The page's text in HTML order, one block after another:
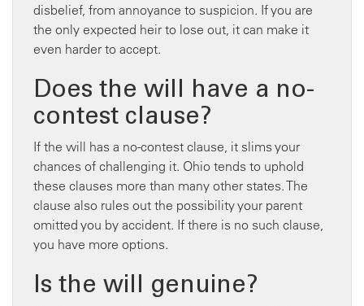
disbelief, from annoyance to suspicion. If you are
the only expected heir to lose out, it can make it
even harder to accept.
Does the will have a no-
contest clause?
If the will has a no-contest clause, it slims your
chances of challenging it. Ohio tends to uphold
these clauses more than many other states. The
clause also rules out the possibility your parent
omitted you by accident. If there is no such clause,
you have more options.
Is the will genuine?